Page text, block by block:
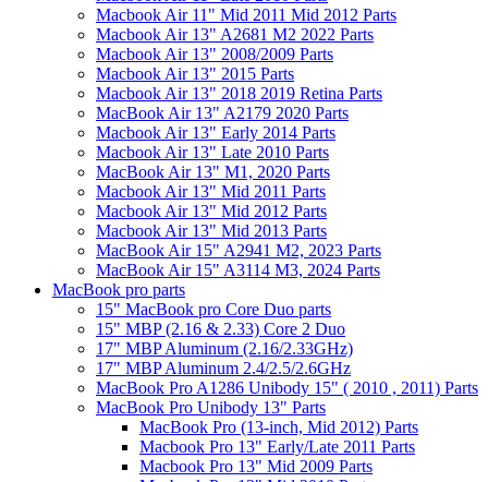
Macbook Air 11" Mid 2011 Mid 2012 Parts
Macbook Air 13" A2681 M2 2022 Parts
Macbook Air 13" 2008/2009 Parts
Macbook Air 13" 2015 Parts
Macbook Air 13" 2018 2019 Retina Parts
MacBook Air 13" A2179 2020 Parts
Macbook Air 13" Early 2014 Parts
Macbook Air 13" Late 2010 Parts
MacBook Air 13" M1, 2020 Parts
Macbook Air 13" Mid 2011 Parts
Macbook Air 13" Mid 2012 Parts
Macbook Air 13" Mid 2013 Parts
MacBook Air 15" A2941 M2, 2023 Parts
MacBook Air 15" A3114 M3, 2024 Parts
MacBook pro parts
15" MacBook pro Core Duo parts
15" MBP (2.16 & 2.33) Core 2 Duo
17" MBP Aluminum (2.16/2.33GHz)
17" MBP Aluminum 2.4/2.5/2.6GHz
MacBook Pro A1286 Unibody 15" ( 2010 , 2011) Parts
MacBook Pro Unibody 13" Parts
MacBook Pro (13-inch, Mid 2012) Parts
Macbook Pro 13" Early/Late 2011 Parts
Macbook Pro 13" Mid 2009 Parts